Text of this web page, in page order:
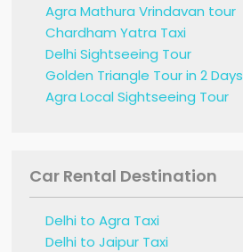
Agra Mathura Vrindavan tour
Chardham Yatra Taxi
Delhi Sightseeing Tour
Golden Triangle Tour in 2 Days
Agra Local Sightseeing Tour
Car Rental Destination
Delhi to Agra Taxi
Delhi to Jaipur Taxi